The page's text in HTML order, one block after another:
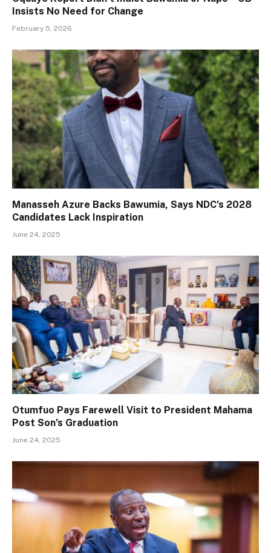
Insists No Need for Change
February 5, 2026
Manasseh Azure Backs Bawumia, Says NDC’s 2028
Candidates Lack Inspiration
June 24, 2025
Otumfuo Pays Farewell Visit to President Mahama
Post Son’s Graduation
June 24, 2025